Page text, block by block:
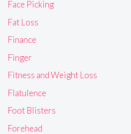
Face Picking
Fat Loss
Finance
Finger
Fitness and Weight Loss
Flatulence
Foot Blisters
Forehead